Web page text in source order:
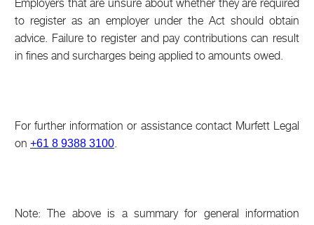
Employers that are unsure about whether they are required
to register as an employer under the Act should obtain
advice. Failure to register and pay contributions can result
in fines and surcharges being applied to amounts owed.
For further information or assistance contact Murfett Legal
on +61 8 9388 3100
Note: The above is a summary for general information